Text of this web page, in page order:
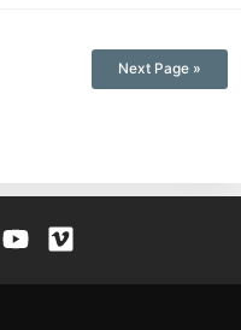
Next Page »